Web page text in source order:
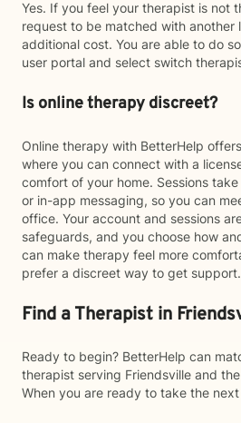
Yes. If you feel your therapist is not
request to be matched with another
additional cost. You are able to do
user portal and select switch
Is online therapy discreet?
Online therapy with BetterHelp
where you can connect with a
comfort of your home. Sessions
or in-app messaging, so you can
office. Your account and sessions
safeguards, and you choose how
can make therapy feel more
prefer a discreet way to get support.
Find a Therapist in
Ready to begin? BetterHelp can
therapist serving Friendsville and
When you are ready to take the